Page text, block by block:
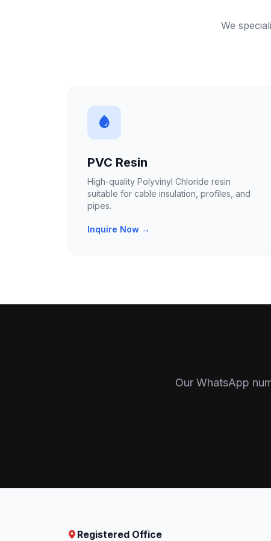
We
PVC Resin
High-quality Polyvinyl Chloride resin
suitable for cable insulation, profiles, and
pipes.
Inquire Now →
Our WhatsApp
Registered Office